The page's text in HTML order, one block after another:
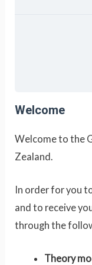
Welcome
Welcome to the
Zealand.
In order for you
and to receive
through the
Theory